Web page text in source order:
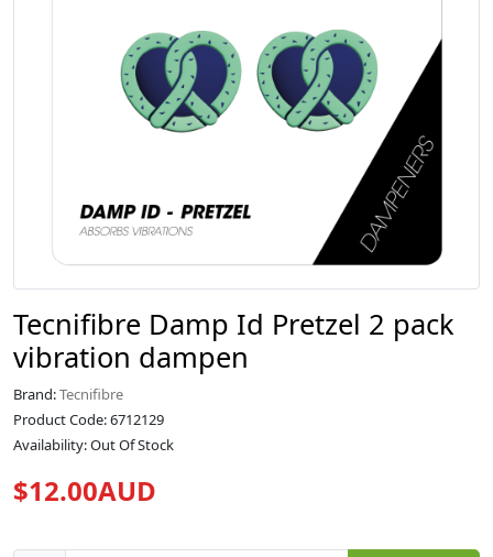
Tecnifibre Damp Id Pretzel 2 pack
vibration dampen
Brand:Tecnifibre
Product Code: 6712129
Availability: Out Of Stock
$12.00AUD